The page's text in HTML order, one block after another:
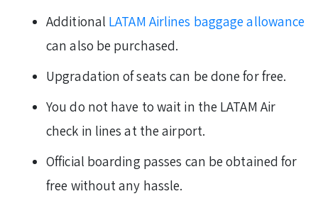
Additional LATAM Airlines baggage allowance
can also be purchased.
Upgradation of seats can be done for free.
You do not have to wait in the LATAM Air
check in lines at the airport.
Official boarding passes can be obtained for
free without any hassle.